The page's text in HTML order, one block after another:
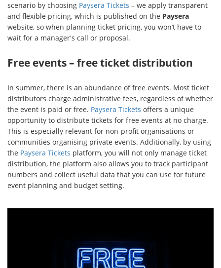
scenario by choosing Paysera Tickets – we apply transparent
and flexible pricing, which is published on the Paysera
website, so when planning ticket pricing, you won’t have to
wait for a manager's call or proposal.
Free events – free ticket distribution
In summer, there is an abundance of free events. Most ticket
distributors charge administrative fees, regardless of whether
the event is paid or free. Paysera Tickets offers a unique
opportunity to distribute tickets for free events at no charge.
This is especially relevant for non-profit organisations or
communities organising private events. Additionally, by using
the Paysera Tickets platform, you will not only manage ticket
distribution, the platform also allows you to track participant
numbers and collect useful data that you can use for future
event planning and budget setting.